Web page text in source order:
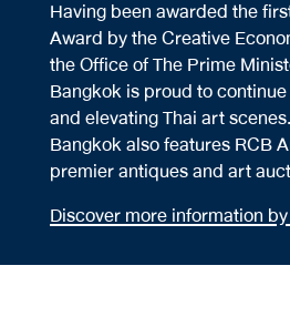
Having been awarded the
Award by the Creative
the Office of The Prime
Bangkok is proud to
and elevating Thai art
Bangkok also features RCB
premier antiques and art
Discover more information